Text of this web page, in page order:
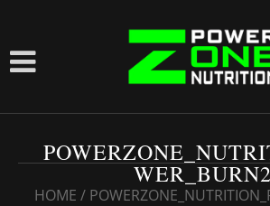
HOME /